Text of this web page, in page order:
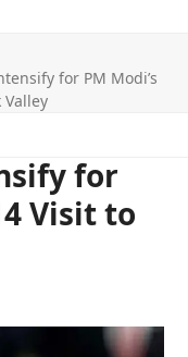
for PM Modi’s
Valley
for
Visit to